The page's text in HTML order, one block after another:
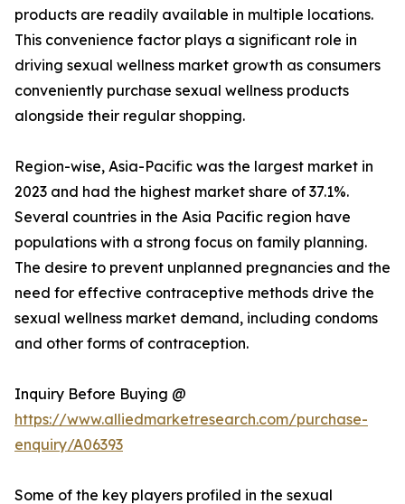
products are readily available in multiple locations.
This convenience factor plays a significant role in
driving sexual wellness market growth as consumers
conveniently purchase sexual wellness products
alongside their regular shopping.
Region-wise, Asia-Pacific was the largest market in
2023 and had the highest market share of 37.1%.
Several countries in the Asia Pacific region have
populations with a strong focus on family planning.
The desire to prevent unplanned pregnancies and the
need for effective contraceptive methods drive the
sexual wellness market demand, including condoms
and other forms of contraception.
Inquiry Before Buying @
https://www.alliedmarketresearch.com/purchase-
enquiry/A06393
Some of the key players profiled in the sexual